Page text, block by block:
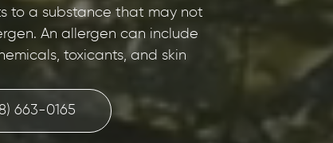
to a substance that may not
An allergen can include
toxicants, and skin
663-0165